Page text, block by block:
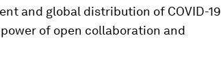
and global distribution of COVID-19
of open collaboration and